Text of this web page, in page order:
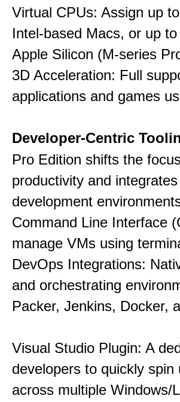
Virtual CPUs: Assign up
Intel-based Macs, or up
Apple Silicon (M-series
3D Acceleration: Full
applications and games
Developer-Centric
Pro Edition shifts the
productivity and
development
Command Line Interface
manage VMs using
DevOps Integrations:
and orchestrating
Packer, Jenkins, Docker,
Visual Studio Plugin: A
developers to quickly
across multiple Windows/